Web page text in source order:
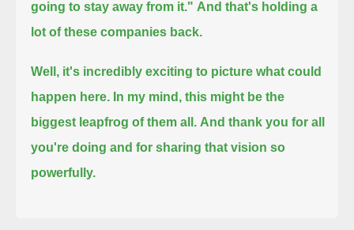
going to stay away from it." And that's holding a
lot of these companies back.
Well, it's incredibly exciting to picture what could
happen here. In my mind, this might be the
biggest leapfrog of them all. And thank you for all
you're doing and for sharing that vision so
powerfully.